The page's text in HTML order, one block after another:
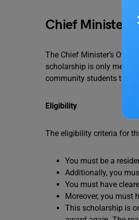
Chief
The Chief Minister’s
scholarship is only meant
community students to
Eligibility
The eligibility criteria for
You must be a
Additionally, you
You must have
Moreover, you must
This scholarship is